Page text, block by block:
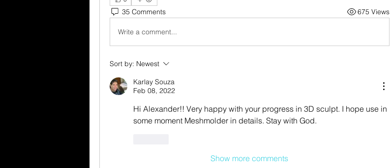
35 Comments 675 Views
Write a comment...
Sort by: Newest
Karlay Souza
Feb 08, 2022
Hi Alexander!! Very happy with your progress in 3D sculpt. I hope use in
some moment Meshmolder in details. Stay with God.
Show more comments